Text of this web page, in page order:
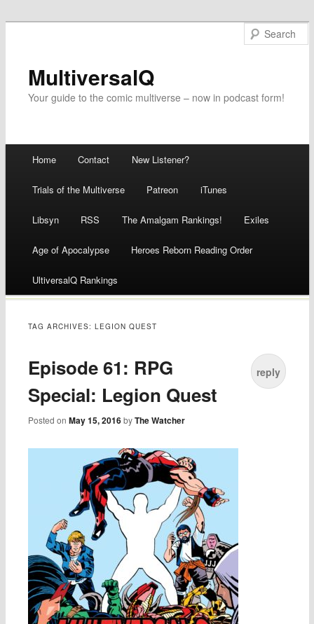
MultiversalQ
Your guide to the comic multiverse – now in podcast form!
Skip
to
content
Home Contact New Listener?
Trials of the Multiverse Patreon iTunes
Libsyn RSS The Amalgam Rankings! Exiles
Age of Apocalypse Heroes Reborn Reading Order
UltiversalQ Rankings
TAG ARCHIVES:LEGION QUEST
Episode 61: RPG
Special: Legion Quest
Posted onMay 15, 2016 byThe Watcher
reply